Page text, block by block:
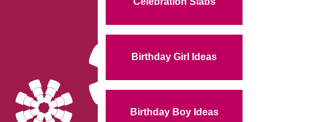
Birthday Girl Ideas
Birthday Boy Ideas